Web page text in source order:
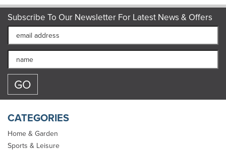
Subscribe To Our Newsletter For Latest News & Offers
CATEGORIES
Home & Garden
Sports & Leisure